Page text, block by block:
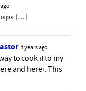
[…]
4 years ago
to cook it to my
and here). This